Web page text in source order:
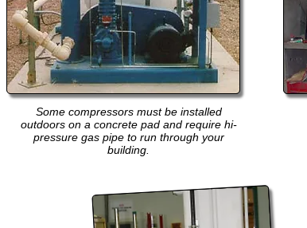
Some compressors must be installed
outdoors on a concrete pad and require hi-
pressure gas pipe to run through your
building.